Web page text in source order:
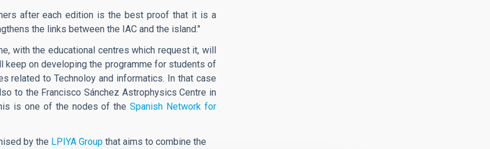
after each edition is the best proof that it is a
the links between the IAC and the island."
with the educational centres which request it, will
keep on developing the programme for students of
related to Technoloy and informatics. In that case
to the Francisco Sánchez Astrophysics Centre in
is one of the nodes of theSpanish Network for
by the LPIYA Group that aims to combine the